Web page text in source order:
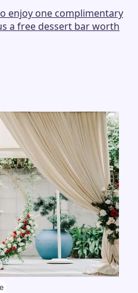
enjoy one complimentary
a free dessert bar worth